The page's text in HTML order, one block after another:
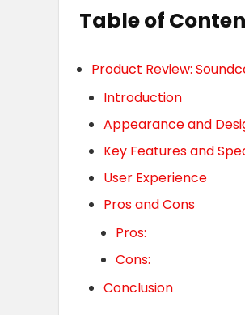
Table of
Product Review:
Introduction
Appearance and
Key Features and
User Experience
Pros and Cons
Pros:
Cons:
Conclusion